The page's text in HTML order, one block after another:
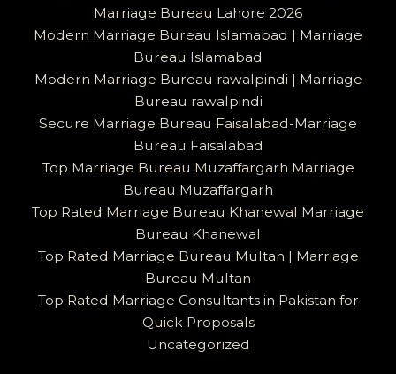
Marriage Bureau Lahore 2026
Modern Marriage Bureau Islamabad | Marriage
Bureau Islamabad
Modern Marriage Bureau rawalpindi | Marriage
Bureau rawalpindi
Secure Marriage Bureau Faisalabad-Marriage
Bureau Faisalabad
Top Marriage Bureau Muzaffargarh Marriage
Bureau Muzaffargarh
Top Rated Marriage Bureau Khanewal Marriage
Bureau Khanewal
Top Rated Marriage Bureau Multan | Marriage
Bureau Multan
Top Rated Marriage Consultants in Pakistan for
Quick Proposals
Uncategorized